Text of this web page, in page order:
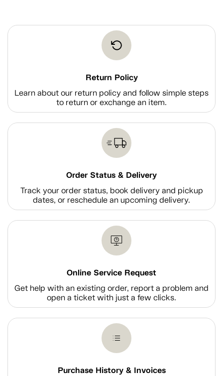
Return Policy
Learn about our return policy and follow simple steps
to return or exchange an item.
Order Status & Delivery
Track your order status, book delivery and pickup
dates, or reschedule an upcoming delivery.
Online Service Request
Get help with an existing order, report a problem and
open a ticket with just a few clicks.
Purchase History & Invoices